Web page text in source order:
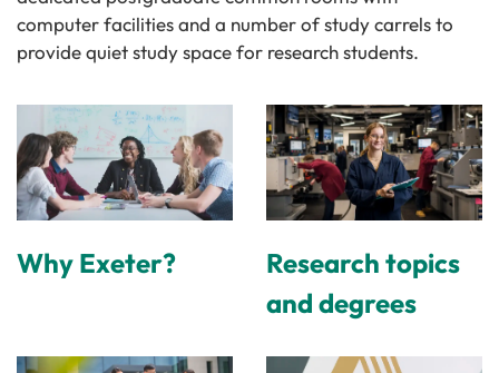
computer facilities and a number of study carrels to
provide quiet study space for research students.
Why Exeter?
Research topics
and degrees